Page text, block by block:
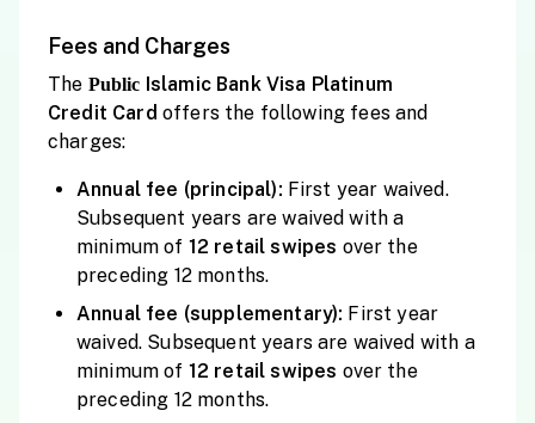
Fees and Charges
The Public Islamic Bank Visa Platinum
Credit Card offers the following fees and
charges:
Annual fee (principal): First year waived.
Subsequent years are waived with a
minimum of 12 retailswipes over the
preceding 12 months.
Annual fee (supplementary): First year
waived. Subsequent years are waived with a
minimum of 12 retailswipes over the
preceding 12 months.